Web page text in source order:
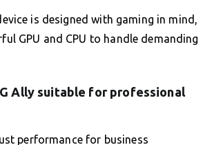
is designed with gaming in mind,
GPU and CPU to handle demanding
Ally suitable for professional
performance for business